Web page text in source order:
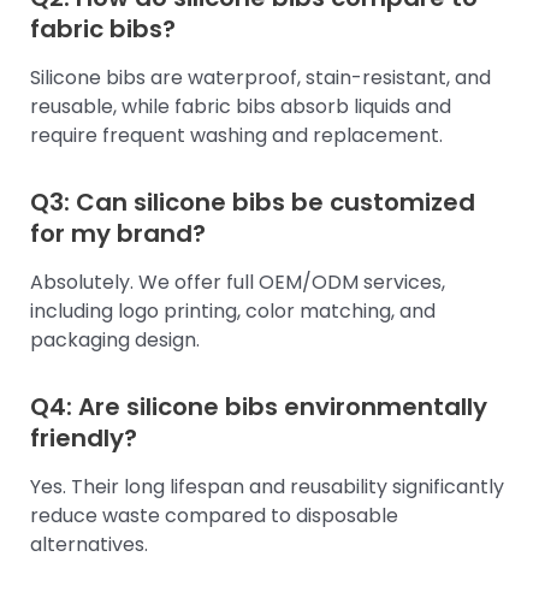
fabric bibs?
Silicone bibs are waterproof, stain-resistant, and
reusable, while fabric bibs absorb liquids and
require frequent washing and replacement.
Q3: Can silicone bibs be customized
for my brand?
Absolutely. We offer full OEM/ODM services,
including logo printing, color matching, and
packaging design.
Q4: Are silicone bibs environmentally
friendly?
Yes. Their long lifespan and reusability significantly
reduce waste compared to disposable
alternatives.